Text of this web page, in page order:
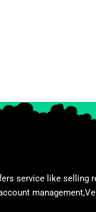
service like selling